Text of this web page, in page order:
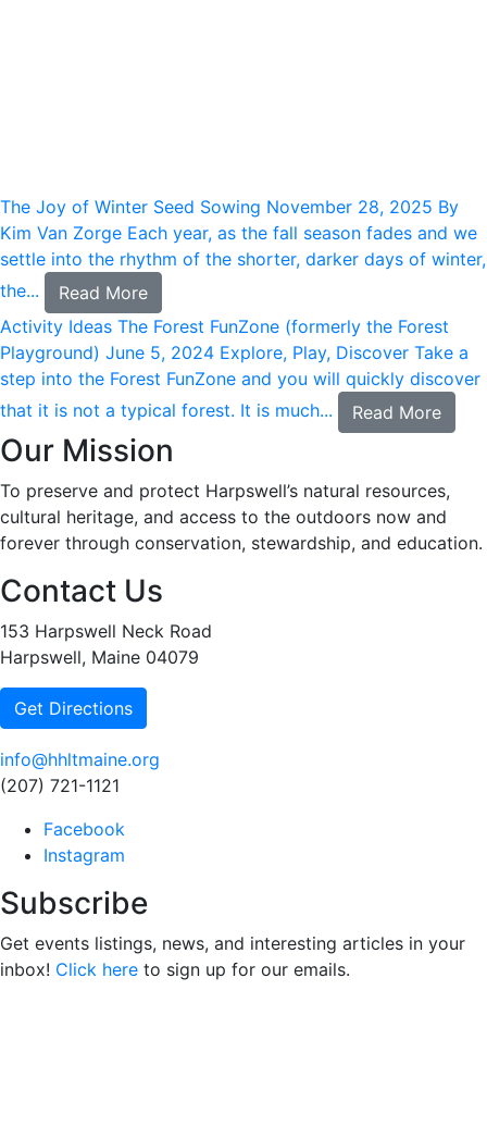
The Joy of Winter Seed Sowing November 28, 2025 By
Kim Van Zorge Each year, as the fall season fades and we
settle into the rhythm of the shorter, darker days of winter,
the...
Read More
Activity Ideas The Forest FunZone (formerly the Forest
Playground) June 5, 2024 Explore, Play, Discover Take a
step into the Forest FunZone and you will quickly discover
that it is not a typical forest. It is much...
Read More
Our Mission
To preserve and protect Harpswell’s natural resources,
cultural heritage, and access to the outdoors now and
forever through conservation, stewardship, and education.
Contact Us
153 Harpswell Neck Road
Harpswell, Maine 04079
Get Directions
info@hhltmaine.org
(207) 721-1121
Facebook
Instagram
Subscribe
Get events listings, news, and interesting articles in your
inbox! Click here to sign up for our emails.